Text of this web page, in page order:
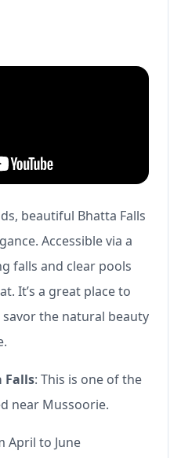
beautiful Bhatta Falls
Accessible via a
falls and clear pools
It’s a great place to
the natural beauty
Falls: This is one of the
near Mussoorie.
April to June